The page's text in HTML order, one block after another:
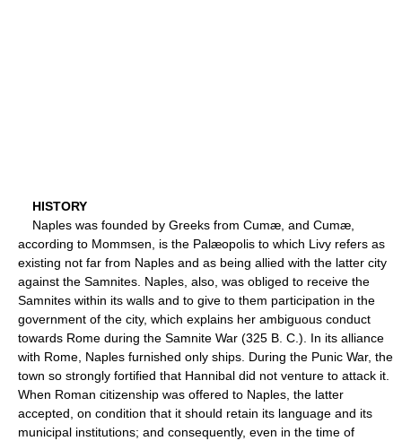
HISTORY
Naples was founded by Greeks from Cumæ, and Cumæ,
according to Mommsen, is the Palæopolis to which Livy refers as
existing not far from Naples and as being allied with the latter city
against the Samnites. Naples, also, was obliged to receive the
Samnites within its walls and to give to them participation in the
government of the city, which explains her ambiguous conduct
towards Rome during the Samnite War (325 B. C.). In its alliance
with Rome, Naples furnished only ships. During the Punic War, the
town so strongly fortified that Hannibal did not venture to attack it.
When Roman citizenship was offered to Naples, the latter
accepted, on condition that it should retain its language and its
municipal institutions; and consequently, even in the time of